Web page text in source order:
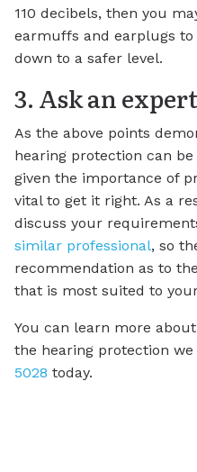
110 decibels, then you
earmuffs and earplugs
down to a safer level.
3. Ask an
As the above points
hearing protection can
given the importance of
vital to get it right. As a
discuss your
similar professional, so
recommendation as to
that is most suited to
You can learn more
the hearing protection
5028 today.